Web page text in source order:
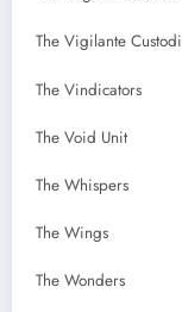
The Vigilante
The Vindicators
The Void Unit
The Whispers
The Wings
The Wonders